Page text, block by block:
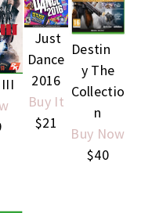
Just
Dance
2016
Buy It
$21
Destin
y The
Collectio
n
Buy Now
$40